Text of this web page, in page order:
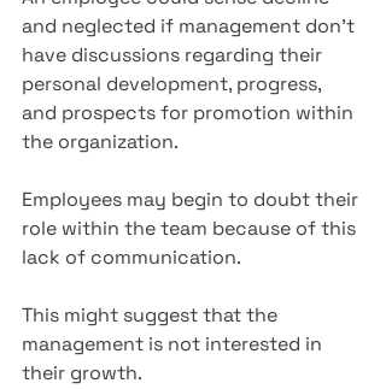
and neglected if management don't
have discussions regarding their
personal development, progress,
and prospects for promotion within
the organization.
Employees may begin to doubt their
role within the team because of this
lack of communication.
This might suggest that the
management is not interested in
their growth.